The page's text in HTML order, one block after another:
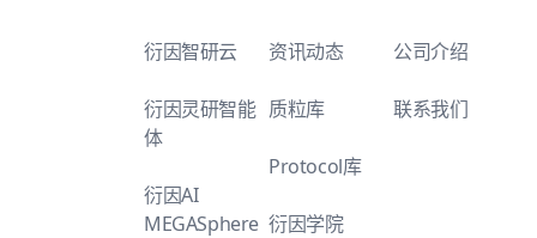
衍因智研云
衍因灵研智能
体
衍因AI
MEGASphere
资讯动态
质粒库
Protocol库
衍因学院
公司介绍
联系我们